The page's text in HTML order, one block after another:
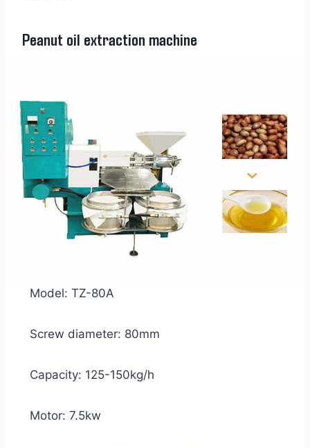
Peanut oil extraction machine
Model: TZ-80A
Screw diameter: 80mm
Capacity: 125-150kg/h
Motor: 7.5kw